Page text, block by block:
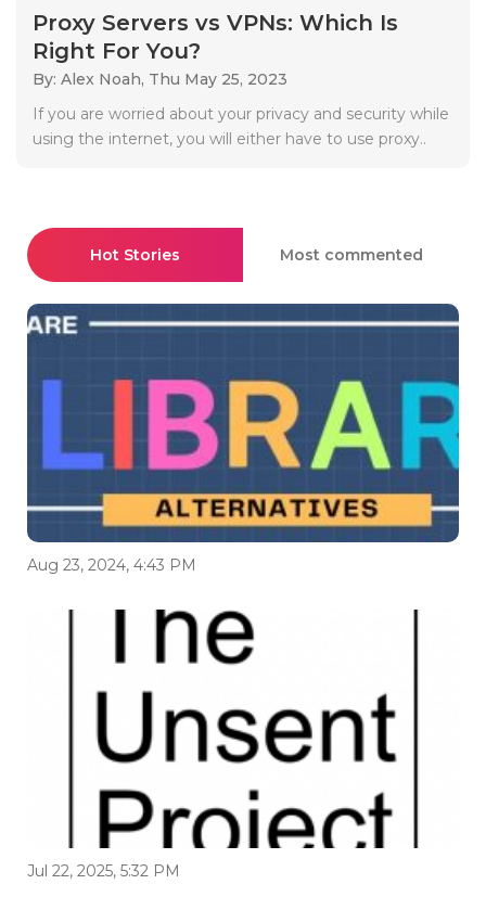
Proxy Servers vs VPNs: Which Is
Right For You?
By: Alex Noah, Thu May 25, 2023
If you are worried about your privacy and security while
using the internet, you will either have to use proxy..
Hot Stories Most commented
Aug 23, 2024, 4:43 PM
Jul 22, 2025, 5:32 PM